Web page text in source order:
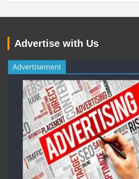
Advertise with Us